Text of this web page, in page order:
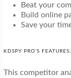
Beat your
Build online
Save your
KDSPY PRO’S FEATURES:
This competitor